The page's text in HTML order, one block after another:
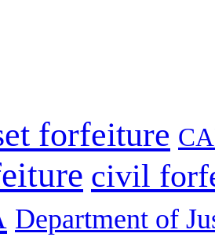
forfeiture
civil
Department of